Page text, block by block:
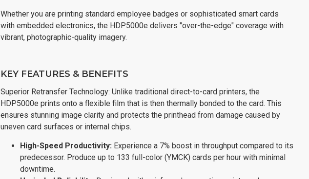
Whether you are printing standard employee badges or sophisticated smart cards
with embedded electronics, the HDP5000e delivers "over-the-edge" coverage with
vibrant, photographic-quality imagery.
KEY FEATURES & BENEFITS
Superior Retransfer Technology: Unlike traditional direct-to-card printers, the
HDP5000e prints onto a flexible film that is then thermally bonded to the card. This
ensures stunning image clarity and protects the printhead from damage caused by
uneven card surfaces or internal chips.
High-Speed Productivity: Experience a 7% boost in throughput compared to its
predecessor. Produce up to 133 full-color (YMCK) cards per hour with minimal
downtime.